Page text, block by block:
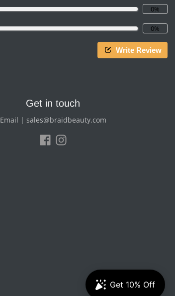
0%
0%
Write Review
Get in touch
Email | sales@braidbeauty.com